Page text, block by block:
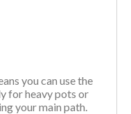
you can use the
for heavy pots or
your main path.